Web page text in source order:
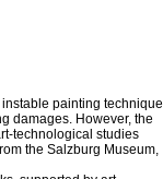
painting technique
damages. However, the
technological studies
the Salzburg Museum,